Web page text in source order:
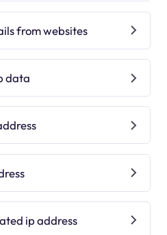
from websites
data
ip address